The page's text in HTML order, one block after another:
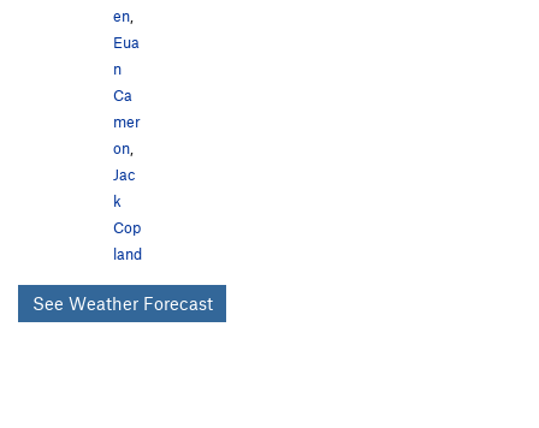
en
Eua
n
Ca
mer
on
Jac
k
Cop
land
See Weather Forecast